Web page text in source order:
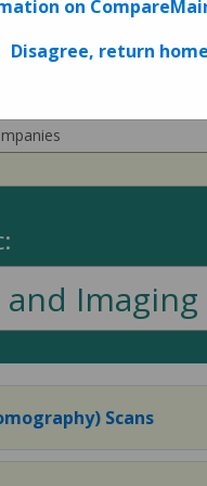
View
Quality
and Imaging
Scans
on
Disagree, return home